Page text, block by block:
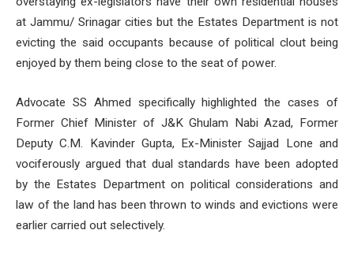
at Jammu/ Srinagar cities but the Estates Department is not
evicting the said occupants because of political clout being
enjoyed by them being close to the seat of power.
Advocate SS Ahmed specifically highlighted the cases of
Former Chief Minister of J&K Ghulam Nabi Azad, Former
Deputy C.M. Kavinder Gupta, Ex-Minister Sajjad Lone and
vociferously argued that dual standards have been adopted
by the Estates Department on political considerations and
law of the land has been thrown to winds and evictions were
earlier carried out selectively.